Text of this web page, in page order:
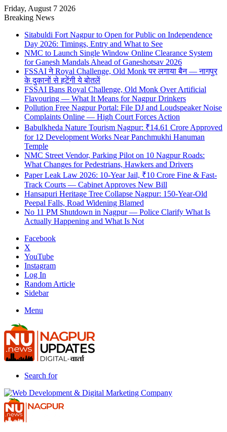
Friday, August 7 2026
Breaking News
Sitabuldi Fort Nagpur to Open for Public on Independence
Day 2026: Timings, Entry and What to See
NMC to Launch Single Window Online Clearance System
for Ganesh Mandals Ahead of Ganeshotsav 2026
FSSAI ने Royal Challenge, Old Monk पर लगाया बैन — नागपुर
के दुकानों से हटेंगी ये बोतलें
FSSAI Bans Royal Challenge, Old Monk Over Artificial
Flavouring — What It Means for Nagpur Drinkers
Pollution Free Nagpur Portal: File DJ and Loudspeaker Noise
Complaints Online — High Court Forces Action
Babulkheda Nature Tourism Nagpur: ₹14.61 Crore Approved
for 12 Development Works Near Panchmukhi Hanuman
Temple
NMC Street Vendor, Parking Pilot on 10 Nagpur Roads:
What Changes for Pedestrians, Hawkers and Drivers
Paper Leak Law 2026: 10-Year Jail, ₹10 Crore Fine & Fast-
Track Courts — Cabinet Approves New Bill
Hansapuri Heritage Tree Collapse Nagpur: 150-Year-Old
Peepal Falls, Road Widening Blamed
No 11 PM Shutdown in Nagpur — Police Clarify What Is
Actually Happening and What Is Not
Facebook
X
YouTube
Instagram
Log In
Random Article
Sidebar
Menu
Search for